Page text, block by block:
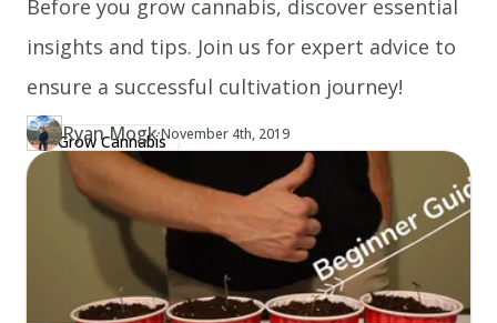
Before you grow cannabis, discover essential
insights and tips. Join us for expert advice to
ensure a successful cultivation journey!
Grow Cannabis
Author
RY Ryan Mogk
https://www.thecannaschool.ca/author/ryan-mogk
·Updated at
November 4th, 2019
Created at June 23rd, 2019